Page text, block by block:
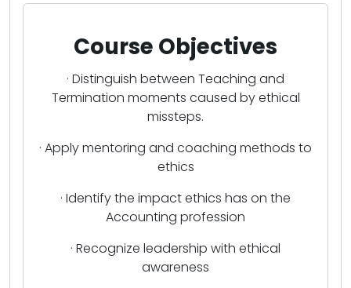
Course Objectives
· Distinguish between Teaching and
Termination moments caused by ethical
missteps.
· Apply mentoring and coaching methods to
ethics
· Identify the impact ethics has on the
Accounting profession
· Recognize leadership with ethical
awareness